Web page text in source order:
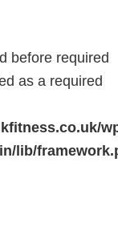
before required
as a required
lib/